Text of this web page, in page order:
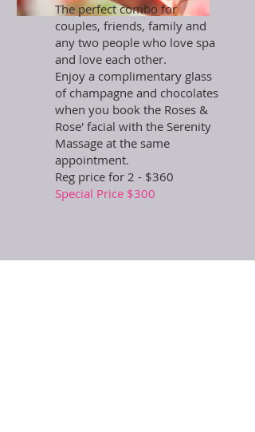
The perfect combo for
couples, friends, family and
any two people who love spa
and love each other.
Enjoy a complimentary glass
of champagne and chocolates
when you book the Roses &
Rose' facial with the Serenity
Massage at the same
appointment.
Reg price for 2 - $360
Special Price $300